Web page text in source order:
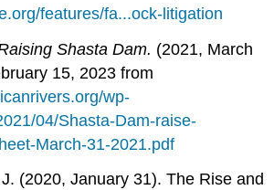
features/fa...ock-litigation
Shasta Dam. (2021, March
15, 2023 from
wp-
04/Shasta-Dam-raise-
March-31-2021.pdf
(2020, January 31). The Rise and